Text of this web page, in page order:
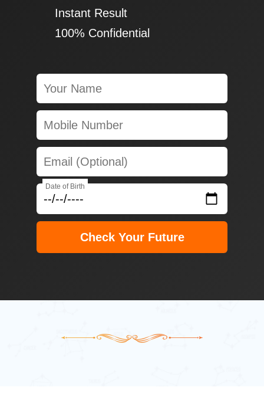
✔ Instant Result
✔ 100% Confidential
Date of Birth
Check Your Future